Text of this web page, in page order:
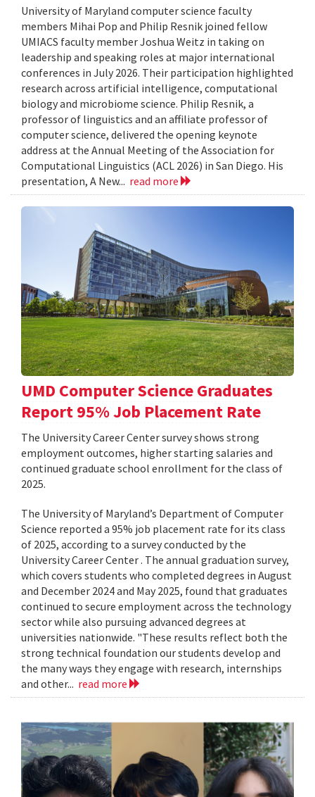
University of Maryland computer science faculty
members Mihai Pop and Philip Resnik joined fellow
UMIACS faculty member Joshua Weitz in taking on
leadership and speaking roles at major international
conferences in July 2026. Their participation highlighted
research across artificial intelligence, computational
biology and microbiome science. Philip Resnik, a
professor of linguistics and an affiliate professor of
computer science, delivered the opening keynote
address at the Annual Meeting of the Association for
Computational Linguistics (ACL 2026) in San Diego. His
presentation, A New... read more
UMD Computer Science Graduates
Report 95% Job Placement Rate
The University Career Center survey shows strong
employment outcomes, higher starting salaries and
continued graduate school enrollment for the class of
2025.
The University of Maryland’s Department of Computer
Science reported a 95% job placement rate for its class
of 2025, according to a survey conducted by the
University Career Center . The annual graduation survey,
which covers students who completed degrees in August
and December 2024 and May 2025, found that graduates
continued to secure employment across the technology
sector while also pursuing advanced degrees at
universities nationwide. "These results reflect both the
strong technical foundation our students develop and
the many ways they engage with research, internships
and other... read more